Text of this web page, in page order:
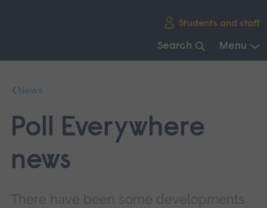
Students and staff
Search Menu
mainNews
Poll Everywhere
news
There have been some developments